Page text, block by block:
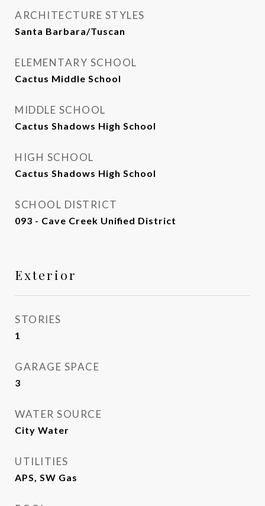
ARCHITECTURE STYLES
Santa Barbara/Tuscan
ELEMENTARY SCHOOL
Cactus Middle School
MIDDLE SCHOOL
Cactus Shadows High School
HIGH SCHOOL
Cactus Shadows High School
SCHOOL DISTRICT
093 - Cave Creek Unified District
Exterior
STORIES
1
GARAGE SPACE
3
WATER SOURCE
City Water
UTILITIES
APS, SW Gas